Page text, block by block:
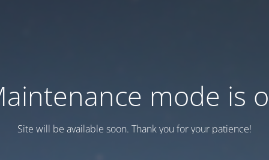
mode is
Site will be available soon. Thank you for your patience!